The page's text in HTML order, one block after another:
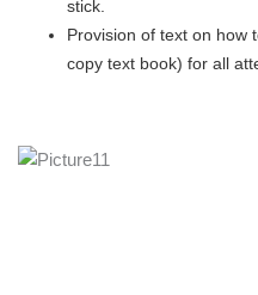
stick.
Provision of text on how
copy text book) for all